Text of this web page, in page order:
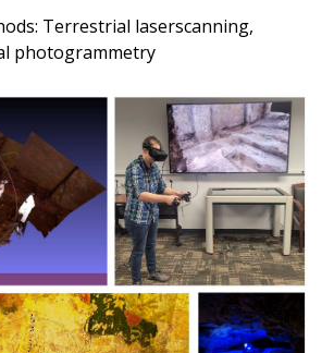
Terrestrial laserscanning,
photogrammetry